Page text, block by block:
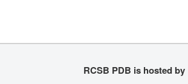
RCSB PDB is hosted by